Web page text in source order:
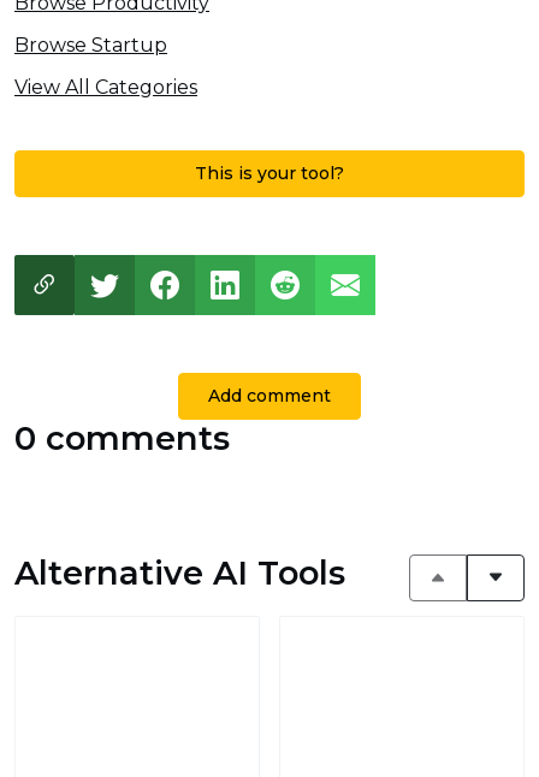
Browse Startup
View All Categories
This is your tool?
Add comment
0 comments
Alternative AI Tools